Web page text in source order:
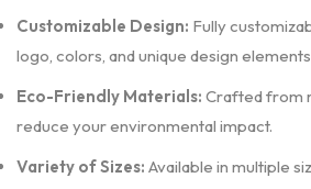
Customizable Design: Fully
logo, colors, and unique design
Eco-Friendly Materials: Crafted from
reduce your environmental impact.
Variety of Sizes: Available in multiple